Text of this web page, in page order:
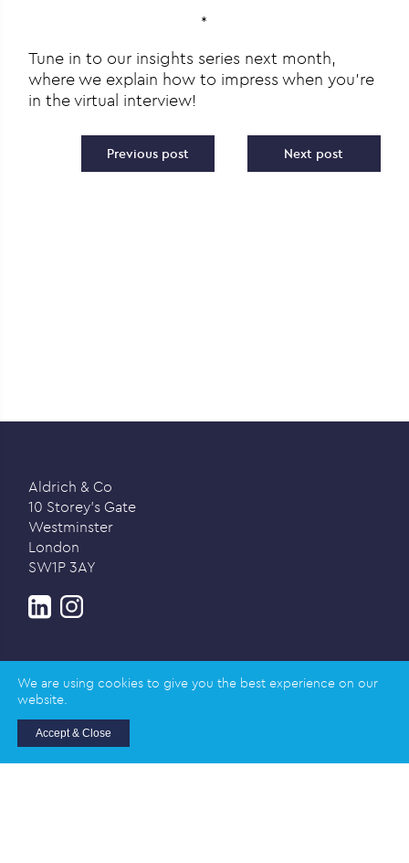
*
Tune in to our insights series next month,
where we explain how to impress when you’re
in the virtual interview!
Post navigation
Previous post Next post
Aldrich & Co
10 Storey’s Gate
Westminster
London
SW1P 3AY
Privacy policy
© 2026 Aldrich & Co |
Wales | Company Registration Number: 02989617
We are using cookies to give you the best experience on our
website.
Accept & Close